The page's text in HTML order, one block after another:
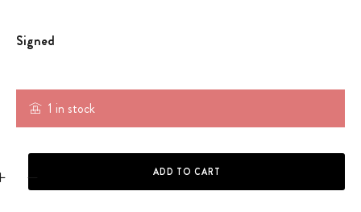
1 in stock
HELMET - CHARLES LECLERC 1:2 SCALE quantity
ADD TO CART
Signed